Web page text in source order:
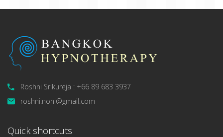
Roshni Srikureja : +66 89 683 3937
roshni.noni@gmail.com
Quick shortcuts